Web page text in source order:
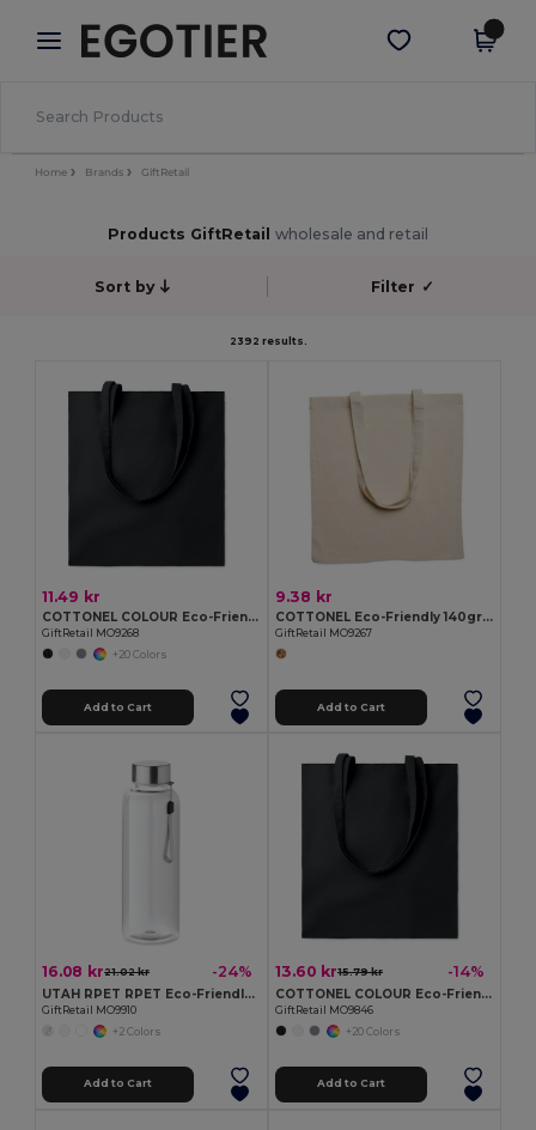
× Egotier App
Better prices on app!
Get the app
Home Brands GiftRetail
Products GiftRetail wholesale and retail
Sort by Filter ✓
2392 results.
11.49 kr
COTTONEL COLOUR Eco-Friendly 140gsm Cotton Shopping Tote Bag
GiftRetail MO9268
+20 Colors
Add to Cart
9.38 kr
COTTONEL Eco-Friendly 140gr/m² Cotton Shopping Tote Bag
GiftRetail MO9267
Add to Cart
16.08 kr21.02 kr -24%
UTAH RPET RPET Eco-Friendly Leak-Free 500ml RPET Water Bottle
GiftRetail MO9910
+2 Colors
Add to Cart
13.60 kr15.79 kr -14%
COTTONEL COLOUR Eco-Friendly 180g Cotton Shopping Bag with Long Handles
GiftRetail MO9846
+20 Colors
Add to Cart